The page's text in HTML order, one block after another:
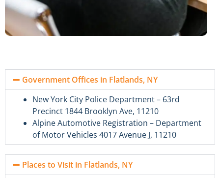
Government Offices in Flatlands, NY
New York City Police Department – 63rd
Precinct 1844 Brooklyn Ave, 11210
Alpine Automotive Registration – Department
of Motor Vehicles 4017 Avenue J, 11210
Places to Visit in Flatlands, NY